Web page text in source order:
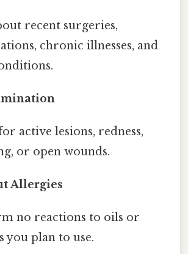
recent surgeries,
chronic illnesses, and
active lesions, redness,
or open wounds.
Allergies
no reactions to oils or
you plan to use.